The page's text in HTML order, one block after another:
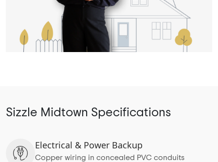
Sizzle Midtown Specifications
Electrical & Power Backup
Copper wiring in concealed PVC conduits